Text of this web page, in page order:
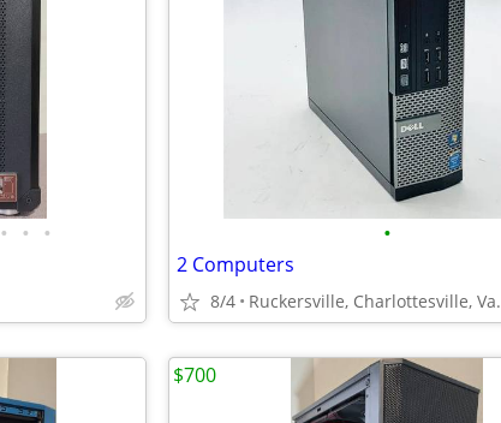
• • • •
2 Computers
8/4 Ruckersville, Charlottesville, Va.
$700